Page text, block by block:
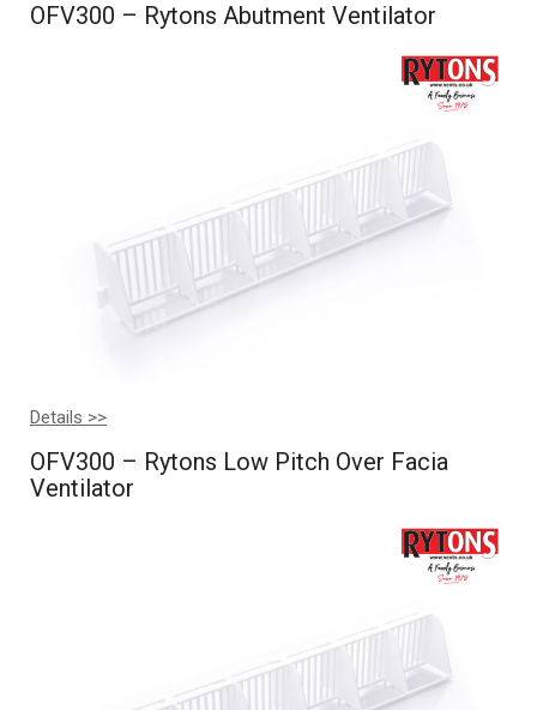
OFV300 – Rytons Abutment Ventilator
Details >>
OFV300 – Rytons Low Pitch Over Facia
Ventilator